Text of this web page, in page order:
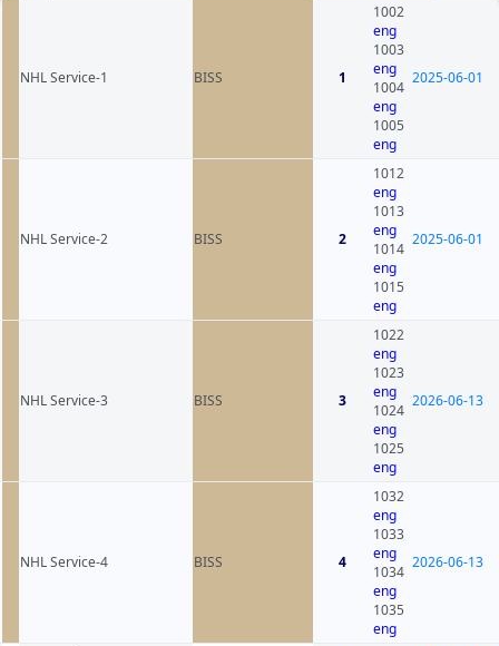
NHL Service-1 BISS 1
1002
eng
1003
eng
1004
eng
1005
eng
2025-06-01
NHL Service-2 BISS 2
1012
eng
1013
eng
1014
eng
1015
eng
2025-06-01
NHL Service-3 BISS 3
1022
eng
1023
eng
1024
eng
1025
eng
2026-06-13
NHL Service-4 BISS 4
1032
eng
1033
eng
1034
eng
1035
eng
2026-06-13